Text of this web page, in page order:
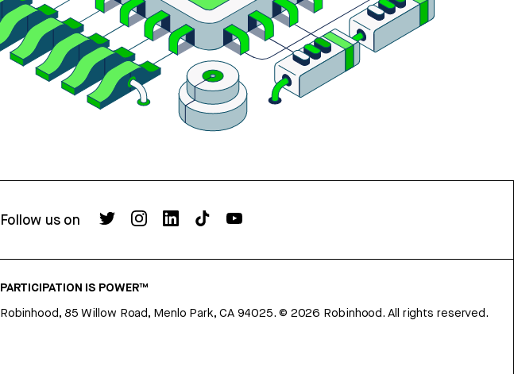
Follow us on
PARTICIPATION IS POWER™
Robinhood, 85 Willow Road, Menlo Park, CA 94025. © 2026 Robinhood. All rights reserved.